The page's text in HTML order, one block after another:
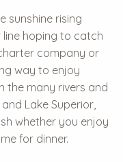
sunshine rising
hoping to catch
company or
way to enjoy
the many rivers and
Lake Superior,
whether you enjoy
for dinner.